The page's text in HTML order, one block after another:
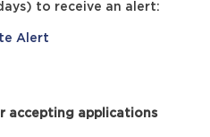
to receive an alert:
Alert
accepting applications